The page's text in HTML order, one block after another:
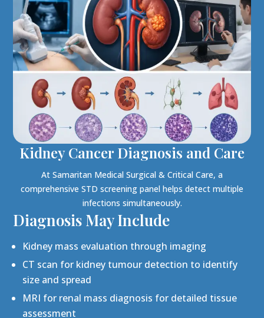
Kidney Cancer Diagnosis and Care
At Samaritan Medical Surgical & Critical Care, a
comprehensive STD screening panel helps detect multiple
infections simultaneously.
Diagnosis May Include
Kidney mass evaluation through imaging
CT scan for kidney tumour detection to identify
size and spread
MRI for renal mass diagnosis for detailed tissue
assessment